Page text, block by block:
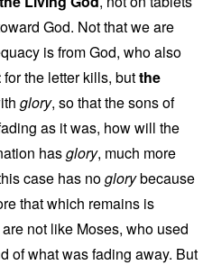
God. Not that we are
is from God, who also
for the letter kills, butthe
glory, so that the sons of
as it was, how will the
hasglory, much more
case has noglorybecause
that which remains is
not like Moses, who used
of what was fading away. But